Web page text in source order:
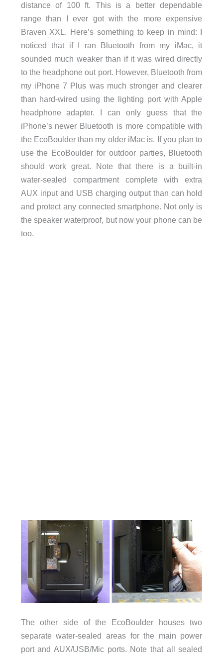
distance of 100 ft. This is a better dependable
range than I ever got with the more expensive
Braven XXL. Here’s something to keep in mind: I
noticed that if I ran Bluetooth from my iMac, it
sounded much weaker than if it was wired directly
to the headphone out port. However, Bluetooth from
my iPhone 7 Plus was much stronger and clearer
than hard-wired using the lighting port with Apple
headphone adapter. I can only guess that the
iPhone’s newer Bluetooth is more compatible with
the EcoBoulder than my older iMac is. If you plan to
use the EcoBoulder for outdoor parties, Bluetooth
should work great. Note that there is a built-in
water-sealed compartment complete with extra
AUX input and USB charging output than can hold
and protect any connected smartphone. Not only is
the speaker waterproof, but now your phone can be
too.
The other side of the EcoBoulder houses two
separate water-sealed areas for the main power
port and AUX/USB/Mic ports. Note that all sealed